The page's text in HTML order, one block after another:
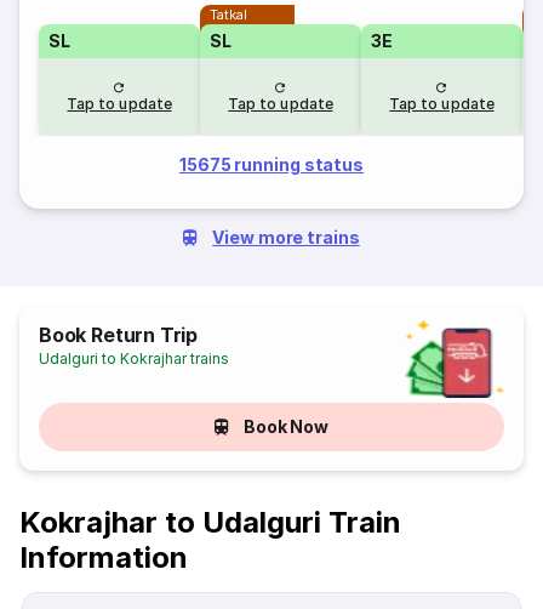
SL
Tap to update
Tatkal
SL
Tap to update
3E
Tap to update
15675 running status
View more trains
Book Return Trip
Udalguri to Kokrajhar trains
Book Now
Kokrajhar to Udalguri Train
Information